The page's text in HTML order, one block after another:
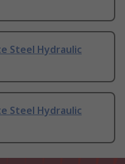
Steel Hydraulic
Steel Hydraulic